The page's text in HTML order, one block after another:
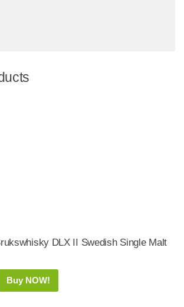
DLX II Swedish Single Malt
Buy NOW!